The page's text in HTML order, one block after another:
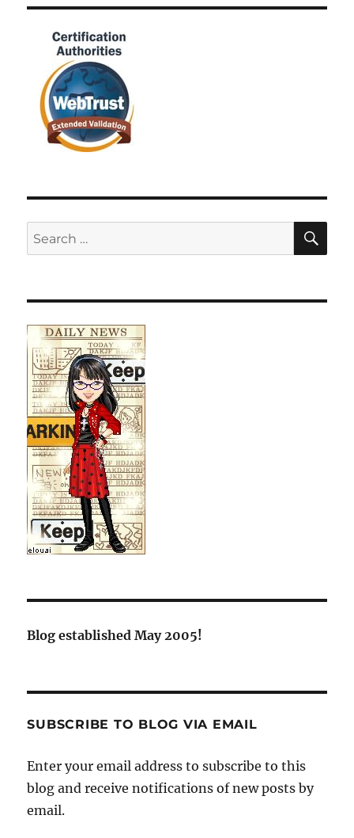
Search
for:
Blog established May 2005!
SUBSCRIBE TO BLOG VIA EMAIL
Enter your email address to subscribe to this
blog and receive notifications of new posts by
email.